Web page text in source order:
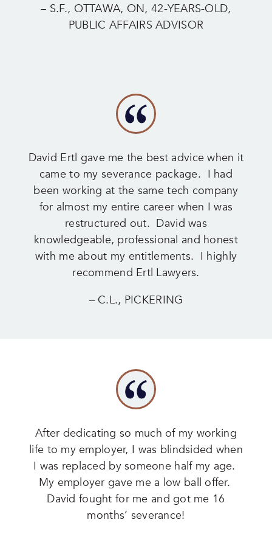
– S.F., OTTAWA, ON, 42-YEARS-OLD,
PUBLIC AFFAIRS ADVISOR
David Ertl gave me the best advice when it
came to my severance package. I had
been working at the same tech company
for almost my entire career when I was
restructured out. David was
knowledgeable, professional and honest
with me about my entitlements. I highly
recommend Ertl Lawyers.
– C.L., PICKERING
After dedicating so much of my working
life to my employer, I was blindsided when
I was replaced by someone half my age.
My employer gave me a low ball offer.
David fought for me and got me 16
months’ severance!